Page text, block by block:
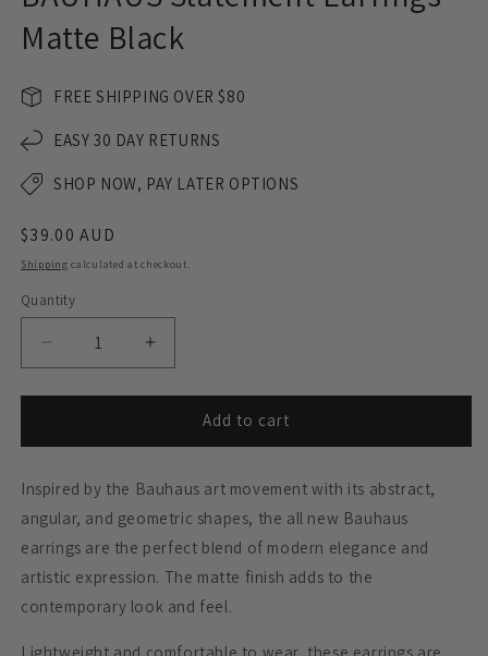
Matte Black
FREE SHIPPING OVER $80
EASY 30 DAY RETURNS
SHOP NOW, PAY LATER OPTIONS
Regular
price
$39.00 AUD
Shipping calculated at checkout.
Quantity
Decrease
quantity
for
Statement
-
Matte
Black
Increase
quantity
for
BAUHAUS
Statement
-
Matte
Add to cart
Inspired by the Bauhaus art movement with its abstract,
angular, and geometric shapes, the all new Bauhaus
earrings are the perfect blend of modern elegance and
artistic expression. The matte finish adds to the
contemporary look and feel.
Lightweight and comfortable to wear, these earrings are